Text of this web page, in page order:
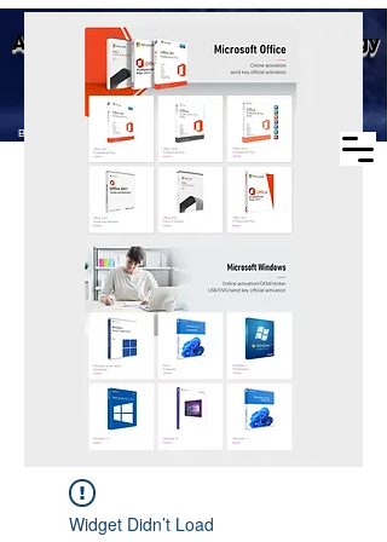
Aike (Shenzhen) Industrial Technology
Co., Ltd.
Business Scope：Antminer, Avalonminer,
Whatsminer, Goldshell, graphics card
Business scope: Microsoft
agent, windows agent sales,
office agent sales, other
software agent wholesale
Widget Didn’t Load